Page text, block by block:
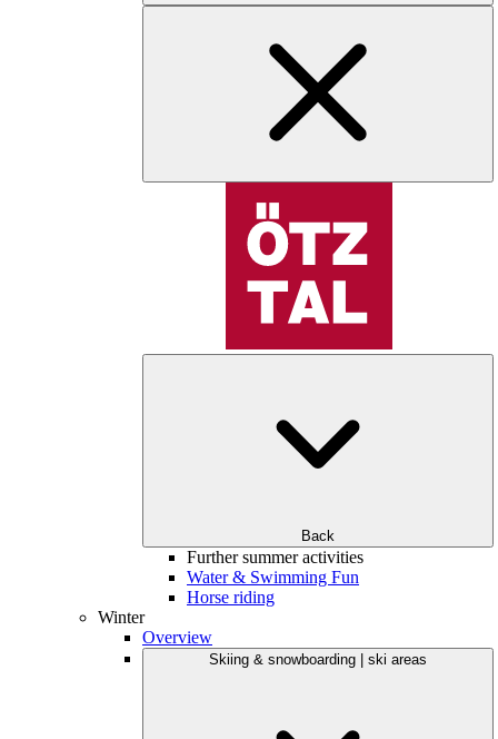
Back
Further summer activities
Water & Swimming Fun
Horse riding
Winter
Overview
Skiing & snowboarding | ski areas